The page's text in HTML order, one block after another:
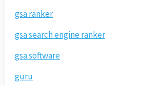
gsa ranker
gsa search engine ranker
gsa software
guru